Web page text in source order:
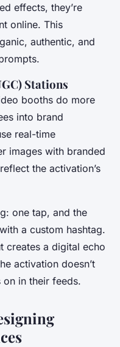
effects, they’re
online. This
authentic, and
Stations
booths do more
into brand
real-time
images with branded
the activation’s
one tap, and the
a custom hashtag.
creates a digital echo
activation doesn’t
in their feeds.